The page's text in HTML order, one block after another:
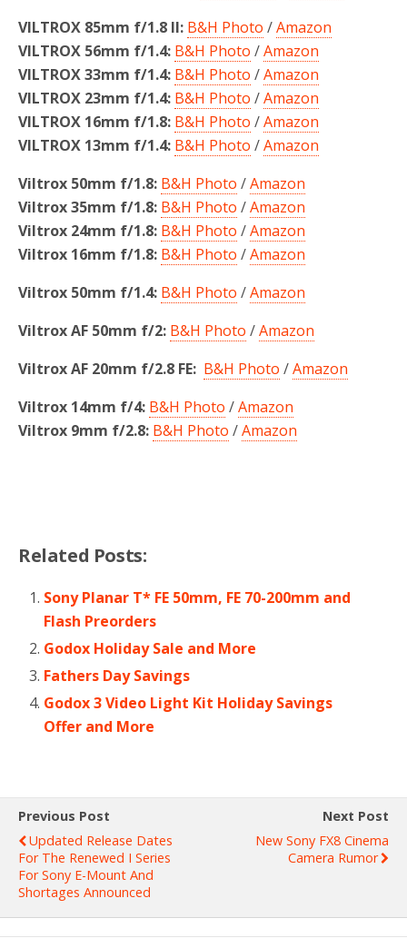
VILTROX 85mm f/1.8 II: B&H Photo /Amazon
VILTROX 56mm f/1.4: B&H Photo /Amazon
VILTROX 33mm f/1.4: B&H Photo /Amazon
VILTROX 23mm f/1.4: B&H Photo /Amazon
VILTROX 16mm f/1.8: B&H Photo /Amazon
VILTROX 13mm f/1.4: B&H Photo /Amazon
Viltrox 50mm f/1.8: B&H Photo /Amazon
Viltrox 35mm f/1.8: B&H Photo /Amazon
Viltrox 24mm f/1.8: B&H Photo /Amazon
Viltrox 16mm f/1.8: B&H Photo /Amazon
Viltrox 50mm f/1.4: B&H Photo /Amazon
Viltrox AF 50mm f/2: B&H Photo /Amazon
Viltrox AF 20mm f/2.8 FE: B&H Photo /Amazon
Viltrox 14mm f/4: B&H Photo /Amazon
Viltrox 9mm f/2.8: B&H Photo /Amazon
Related Posts:
Sony Planar T* FE 50mm, FE 70-200mm and
Flash Preorders
Godox Holiday Sale and More
Fathers Day Savings
Godox 3 Video Light Kit Holiday Savings
Offer and More
Previous Post
Updated Release Dates
For The Renewed I Series
For Sony E-Mount And
Shortages Announced
Next Post
New Sony FX8 Cinema
Camera Rumor